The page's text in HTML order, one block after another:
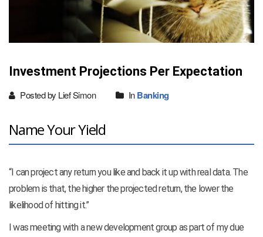
Investment Projections Per Expectation
Posted by Lief Simon InBanking
Name Your Yield
“I can project any return you like and back it up with real data. The
problem is that, the higher the projected return, the lower the
likelihood of hitting it.”
I was meeting with a new development group as part of my due